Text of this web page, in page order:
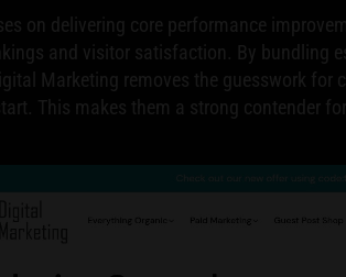
on delivering core performance
and visitor satisfaction. By bundling
Marketing removes the guesswork
This makes them a strong contender